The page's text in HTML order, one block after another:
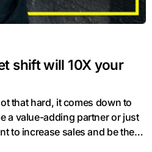
shift will 10X your
that hard, it comes down to
a value-adding partner or just
to increase sales and be the
you have to think long-